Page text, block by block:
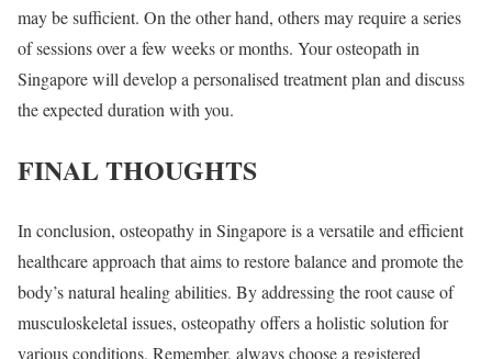
may be sufficient. On the other hand, others may require a series
of sessions over a few weeks or months. Your osteopath in
Singapore will develop a personalised treatment plan and discuss
the expected duration with you.
FINAL THOUGHTS
In conclusion, osteopathy in Singapore is a versatile and efficient
healthcare approach that aims to restore balance and promote the
body’s natural healing abilities. By addressing the root cause of
musculoskeletal issues, osteopathy offers a holistic solution for
various conditions. Remember, always choose a registered